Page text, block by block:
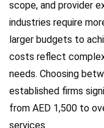
scope, and provider
industries require
larger budgets to
costs reflect
needs. Choosing
established firms
from AED 1,500 to
services.